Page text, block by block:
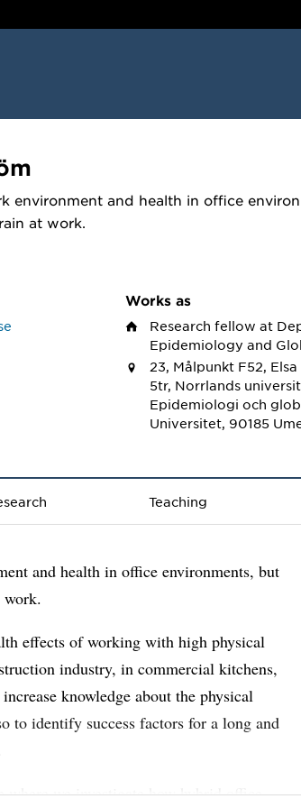
environment and health in office
at work.
Works as
Research fellow at
Epidemiology and
23, Målpunkt F52,
5tr, Norrlands
Epidemiologi och
Universitet, 90185
Teaching
and health in office environments, but
work.
effects of working with high physical
industry, in commercial kitchens,
knowledge about the physical
to identify success factors for a long and
where we investigate how hybrid office